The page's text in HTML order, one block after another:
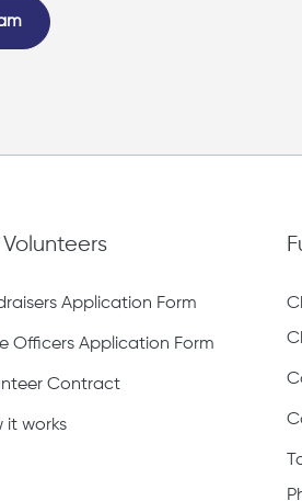
Volunteers
Application Form
Officers Application Form
Contract
it works